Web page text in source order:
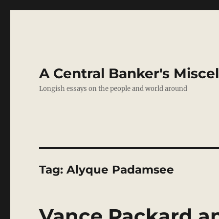
A Central Banker's
Longish essays on the people and world around
Tag:Alyque Padamsee